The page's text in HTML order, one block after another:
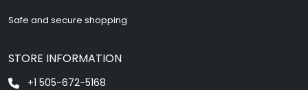
Safe and secure shopping
STORE INFORMATION
+1 505-672-5168